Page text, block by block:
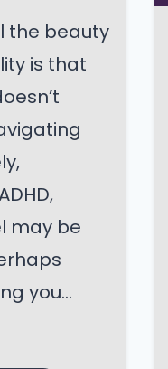
the beauty
is that
may be
you...